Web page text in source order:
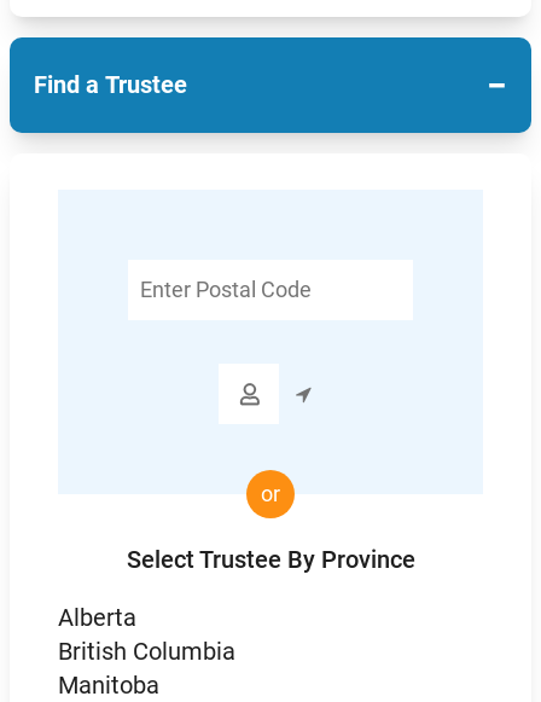
Find a Trustee −
Postal

or
Select Trustee By Province
Alberta
British Columbia
Manitoba